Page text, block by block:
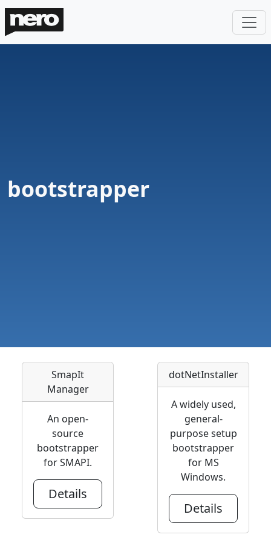
bootstrapper
SmapIt
Manager
An open-
source
bootstrapper
for SMAPI.
Details
dotNetInstaller
A widely used,
general-
purpose setup
bootstrapper
for MS
Windows.
Details